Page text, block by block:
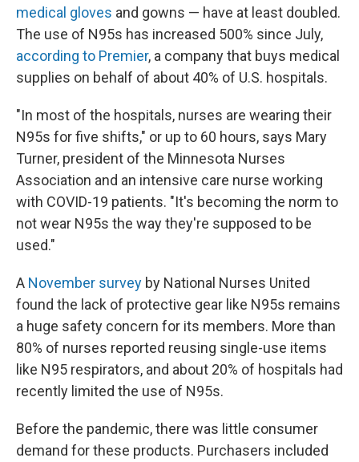
medical gloves and gowns — have at least doubled.
The use of N95s has increased 500% since July,
according to Premier, a company that buys medical
supplies on behalf of about 40% of U.S. hospitals.
"In most of the hospitals, nurses are wearing their
N95s for five shifts," or up to 60 hours, says Mary
Turner, president of the Minnesota Nurses
Association and an intensive care nurse working
with COVID-19 patients. "It's becoming the norm to
not wear N95s the way they're supposed to be
used."
A November survey by National Nurses United
found the lack of protective gear like N95s remains
a huge safety concern for its members. More than
80% of nurses reported reusing single-use items
like N95 respirators, and about 20% of hospitals had
recently limited the use of N95s.
Before the pandemic, there was little consumer
demand for these products. Purchasers included